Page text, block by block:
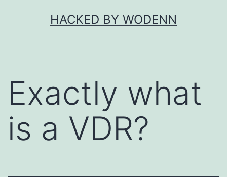
HACKED BY WODENN
Exactly what
is a VDR?